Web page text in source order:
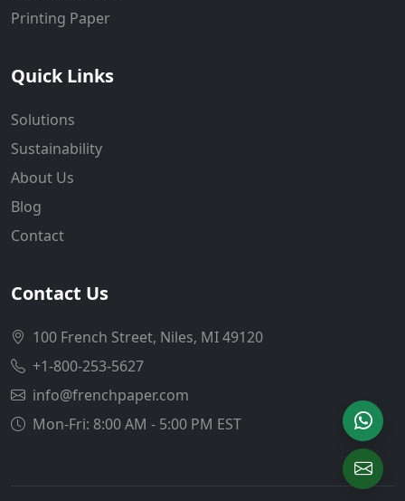
Printing Paper
Quick Links
Solutions
Sustainability
About Us
Blog
Contact
Contact Us
100 French Street, Niles, MI 49120
+1-800-253-5627
info@frenchpaper.com
Mon-Fri: 8:00 AM - 5:00 PM EST